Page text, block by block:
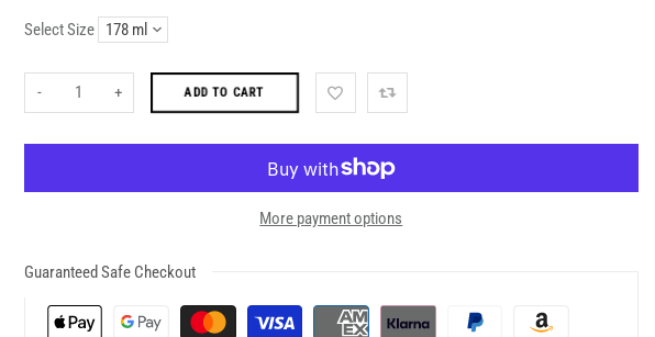
Select Size
- + ADD TO CART
More payment options
Guaranteed Safe Checkout